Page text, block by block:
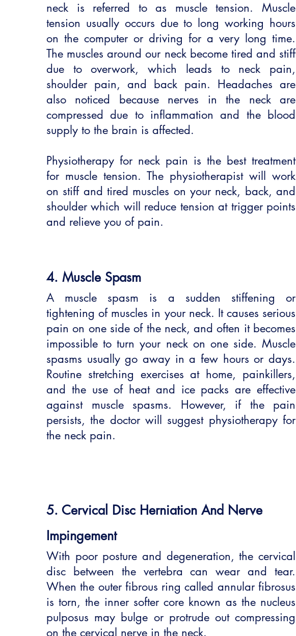
neck is referred to as muscle tension. Muscle
tension usually occurs due to long working hours
on the computer or driving for a very long time.
The muscles around our neck become tired and stiff
due to overwork, which leads to neck pain,
shoulder pain, and back pain. Headaches are
also noticed because nerves in the neck are
compressed due to inflammation and the blood
supply to the brain is affected.
Physiotherapy for neck pain is the best treatment
for muscle tension. The physiotherapist will work
on stiff and tired muscles on your neck, back, and
shoulder which will reduce tension at trigger points
and relieve you of pain.
4. Muscle Spasm
A muscle spasm is a sudden stiffening or
tightening of muscles in your neck. It causes serious
pain on one side of the neck, and often it becomes
impossible to turn your neck on one side. Muscle
spasms usually go away in a few hours or days.
Routine stretching exercises at home, painkillers,
and the use of heat and ice packs are effective
against muscle spasms. However, if the pain
persists, the doctor will suggest physiotherapy for
the neck pain.
5. Cervical Disc Herniation And Nerve
Impingement
With poor posture and degeneration, the cervical
disc between the vertebra can wear and tear.
When the outer fibrous ring called annular fibrosus
is torn, the inner softer core known as the nucleus
pulposus may bulge or protrude out compressing
on the cervical nerve in the neck.